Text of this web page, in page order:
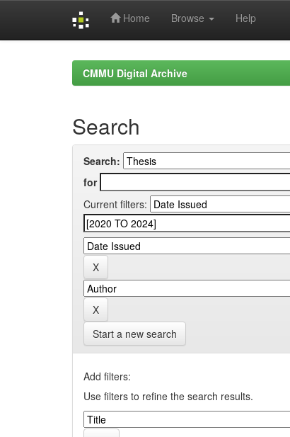
Home Browse Help
CMMU Digital Archive
Search
Search:
for
Current filters:
Start a new search
Add filters:
Use filters to refine the search results.